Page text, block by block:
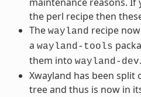
the perl recipe then
The wayland recipe
a wayland-tools
them into wayland-dev.
Xwayland has been
tree and thus is now in